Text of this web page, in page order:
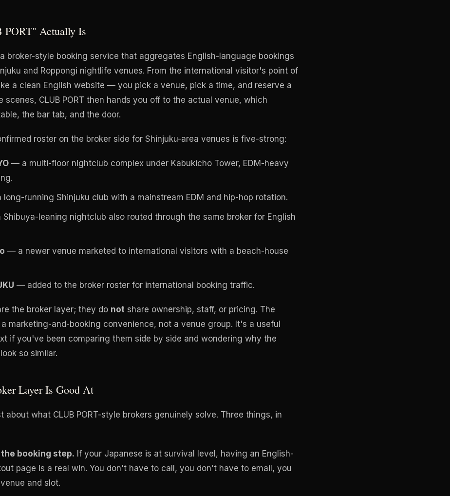
PORT" Actually Is
a broker-style booking service that aggregates English-language bookings
and Roppongi nightlife venues. From the international visitor's point of
a clean English website — you pick a venue, pick a time, and reserve a
scenes, CLUB PORT then hands you off to the actual venue, which
the bar tab, and the door.
roster on the broker side for Shinjuku-area venues is five-strong:
— a multi-floor nightclub complex under Kabukicho Tower, EDM-heavy
running Shinjuku club with a mainstream EDM and hip-hop rotation.
leaning nightclub also routed through the same broker for English
— a newer venue marketed to international visitors with a beach-house
— added to the broker roster for international booking traffic.
the broker layer; they do not share ownership, staff, or pricing. The
marketing-and-booking convenience, not a venue group. It's a useful
if you've been comparing them side by side and wondering why the
so similar.
Layer Is Good At
about what CLUB PORT-style brokers genuinely solve. Three things, in
booking step. If your Japanese is at survival level, having an English-
page is a real win. You don't have to call, you don't have to email, you
and slot.